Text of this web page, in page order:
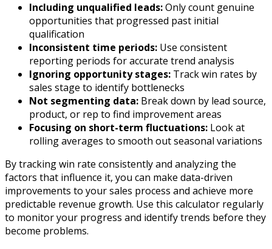
Including unqualified leads:Only count genuine
opportunities that progressed past initial
qualification
Inconsistent time periods: Use consistent
reporting periods for accurate trend analysis
Ignoring opportunity stages: Track win rates by
sales stage to identify bottlenecks
Not segmenting data: Break down by lead source,
product, or rep to find improvement areas
Focusing on short-term fluctuations: Look at
rolling averages to smooth out seasonal variations
By tracking win rate consistently and analyzing the
factors that influence it, you can make data-driven
improvements to your sales process and achieve more
predictable revenue growth. Use this calculator regularly
to monitor your progress and identify trends before they
become problems.